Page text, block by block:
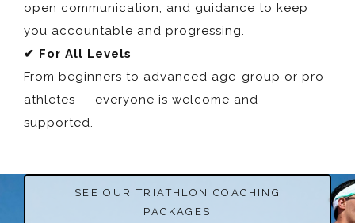
open communication, and guidance to keep
you accountable and progressing.
✔ For All Levels
From beginners to advanced age-group or pro
athletes — everyone is welcome and
supported.
SEE OUR TRIATHLON COACHING
PACKAGES